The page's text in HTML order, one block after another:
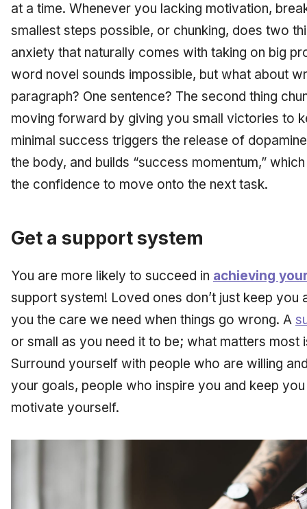
at a time. Whenever you lacking motivation,
smallest steps possible, or chunking, does two
anxiety that naturally comes with taking on big
word novel sounds impossible, but what about
paragraph? One sentence? The second thing
moving forward by giving you small victories to
minimal success triggers the release of
the body, and builds “success momentum,”
the confidence to move onto the next task.
Get a support system
You are more likely to succeed in achieving
support system! Loved ones don’t just keep you
you the care we need when things go wrong. A
or small as you need it to be; what matters most
Surround yourself with people who are willing
your goals, people who inspire you and keep
motivate yourself.